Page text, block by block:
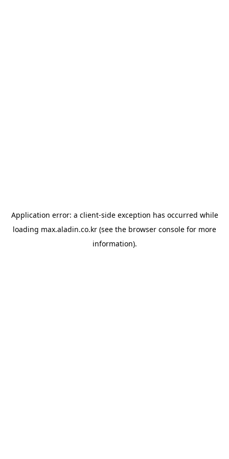
Application error: a client-side exception has occurred while
loading max.aladin.co.kr (see the browser console for more
information).